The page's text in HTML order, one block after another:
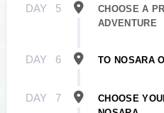
DAY 5
CHOOSE A
ADVENTURE
DAY 6 TO NOSARA
DAY 7
CHOOSE